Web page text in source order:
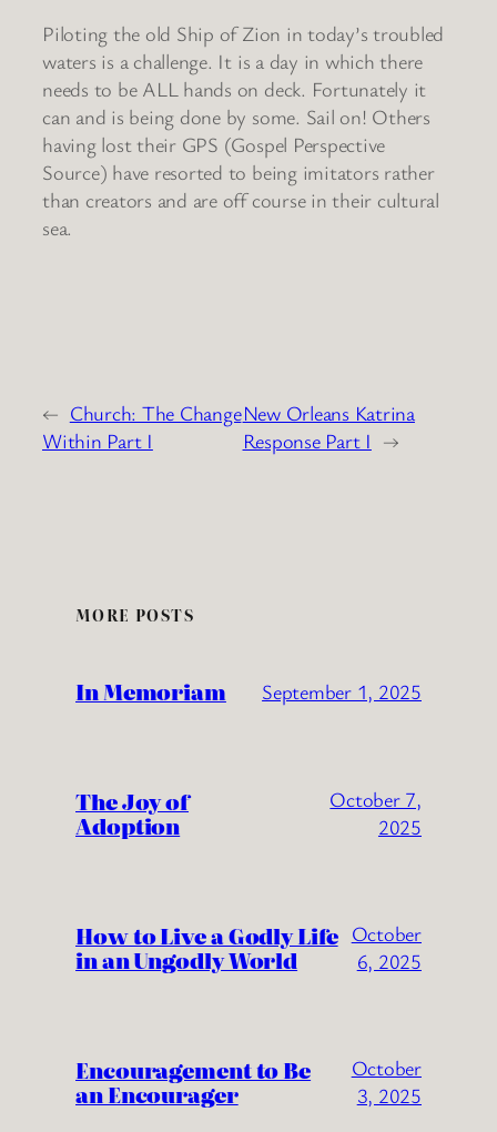
Piloting the old Ship of Zion in today’s troubled
waters is a challenge. It is a day in which there
needs to be ALL hands on deck. Fortunately it
can and is being done by some. Sail on! Others
having lost their GPS (Gospel Perspective
Source) have resorted to being imitators rather
than creators and are off course in their cultural
sea.
← Church: The Change
Within Part I
New Orleans Katrina
Response Part I →
MORE POSTS
In Memoriam September 1, 2025
The Joy of
Adoption
October 7,
2025
How to Live a Godly Life
in an Ungodly World
October
6, 2025
Encouragement to Be
an Encourager
October
3, 2025